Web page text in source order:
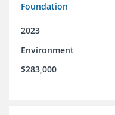
Foundation
2023
Environment
$283,000